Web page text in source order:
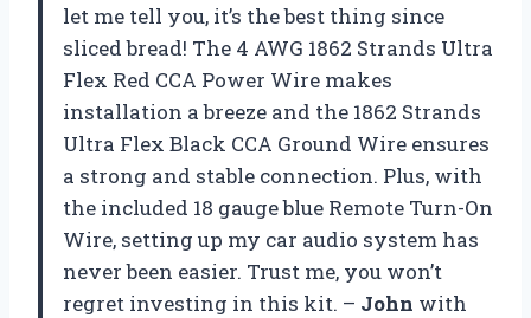
let me tell you, it’s the best thing since
sliced bread! The 4 AWG 1862 Strands Ultra
Flex Red CCA Power Wire makes
installation a breeze and the 1862 Strands
Ultra Flex Black CCA Ground Wire ensures
a strong and stable connection. Plus, with
the included 18 gauge blue Remote Turn-On
Wire, setting up my car audio system has
never been easier. Trust me, you won’t
regret investing in this kit. – John with